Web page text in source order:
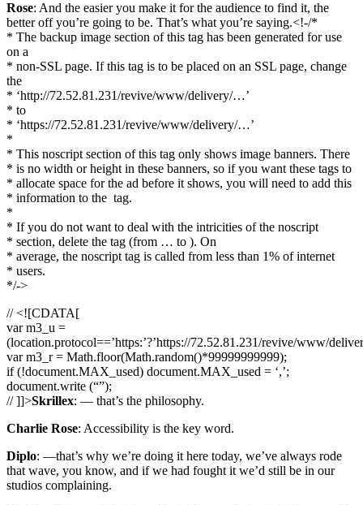
Rose: And the easier you make it for the audience to find it, the
better off you’re going to be. That’s what you’re saying.<!-/*
* The backup image section of this tag has been generated for use
on a
* non-SSL page. If this tag is to be placed on an SSL page, change
the
* ‘http://72.52.81.231/revive/www/delivery/…’
* to
* ‘https://72.52.81.231/revive/www/delivery/…’
*
* This noscript section of this tag only shows image banners. There
* is no width or height in these banners, so if you want these tags to
* allocate space for the ad before it shows, you will need to add this
* information to the tag.
*
* If you do not want to deal with the intricities of the noscript
* section, delete the tag (from … to ). On
* average, the noscript tag is called from less than 1% of internet
* users.
*/->
// <![CDATA[
var m3_u =
(location.protocol==’https:’?’https://72.52.81.231/revive/www/
var m3_r = Math.floor(Math.random()*99999999999);
if (!document.MAX_used) document.MAX_used = ‘,’;
document.write (“”);
// ]]>Skrillex: — that’s the philosophy.
Charlie Rose: Accessibility is the key word.
Diplo: —that’s why we’re doing it here today, we’ve always rode
that wave, you know, and if we had fought it we’d still be in our
studios complaining.